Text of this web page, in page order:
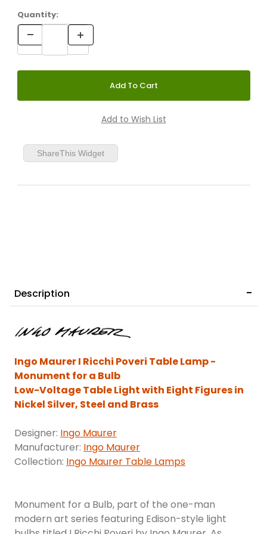
Quantity:
ShareThis Widget
Description
Ingo Maurer I Ricchi Poveri Table Lamp -
Monument for a Bulb
Low-Voltage Table Light with Eight Figures in
Nickel Silver, Steel and Brass
Designer: Ingo Maurer
Manufacturer: Ingo Maurer
Collection: Ingo Maurer Table Lamps
Monument for a Bulb, part of the one-man
modern art series featuring Edison-style light